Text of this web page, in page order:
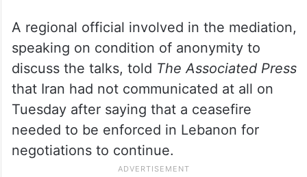
A regional official involved in the mediation,
speaking on condition of anonymity to
discuss the talks, told The Associated Press
that Iran had not communicated at all on
Tuesday after saying that a ceasefire
needed to be enforced in Lebanon for
negotiations to continue.